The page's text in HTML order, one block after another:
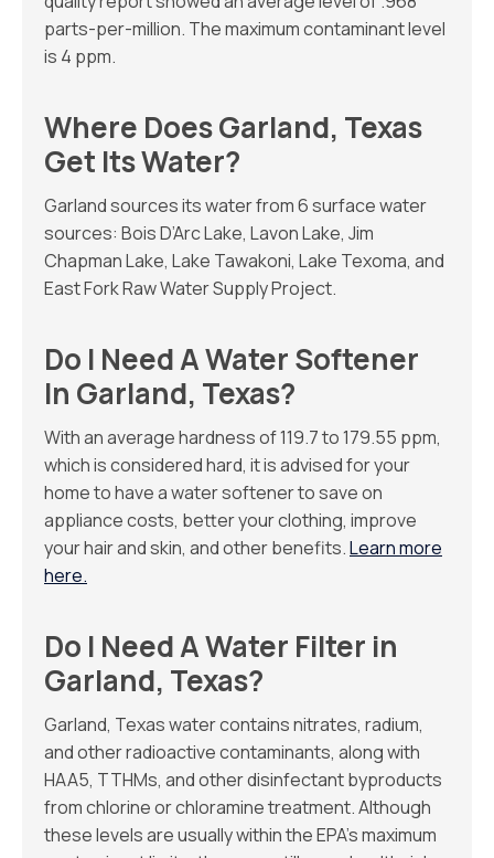
parts-per-million. The maximum contaminant level
is 4 ppm.
Where Does Garland, Texas
Get Its Water?
Garland sources its water from 6 surface water
sources: Bois D’Arc Lake, Lavon Lake, Jim
Chapman Lake, Lake Tawakoni, Lake Texoma, and
East Fork Raw Water Supply Project.
Do I Need A Water Softener
In Garland, Texas?
With an average hardness of 119.7 to 179.55 ppm,
which is considered hard, it is advised for your
home to have a water softener to save on
appliance costs, better your clothing, improve
your hair and skin, and other benefits.Learn more
here.
Do I Need A Water Filter in
Garland, Texas?
Garland, Texas water contains nitrates, radium,
and other radioactive contaminants, along with
HAA5, TTHMs, and other disinfectant byproducts
from chlorine or chloramine treatment. Although
these levels are usually within the EPA’s maximum